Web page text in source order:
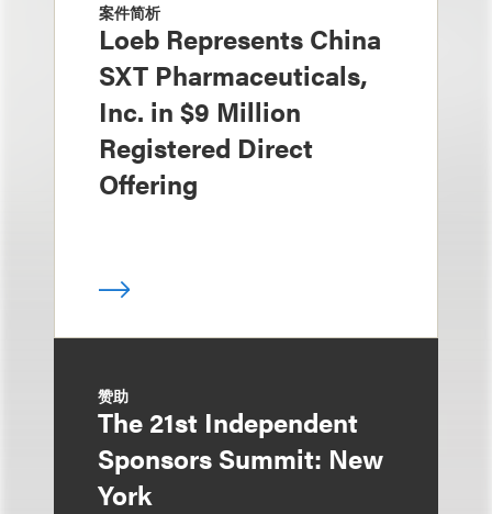
案件简析
Loeb Represents China
SXT Pharmaceuticals,
Inc. in $9 Million
Registered Direct
Offering
赞助
The 21st Independent
Sponsors Summit: New
York